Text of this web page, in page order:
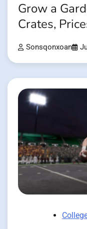
Grow a
Crates,
Sonsqonxoan